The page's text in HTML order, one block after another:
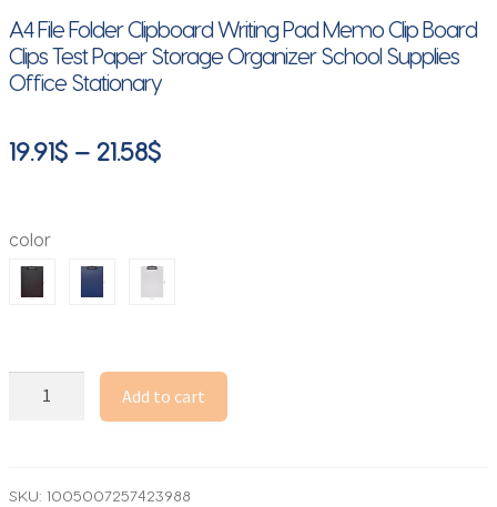
A4 File Folder Clipboard Writing Pad Memo Clip Board
Clips Test Paper Storage Organizer School Supplies
Office Stationary
19.91$ – 21.58$Price
through
color
Writing
Add to cart
SKU: 1005007257423988